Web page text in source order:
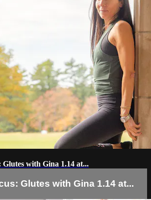
Glutes with Gina 1.14 at...
Glutes with Gina 1.14 at...